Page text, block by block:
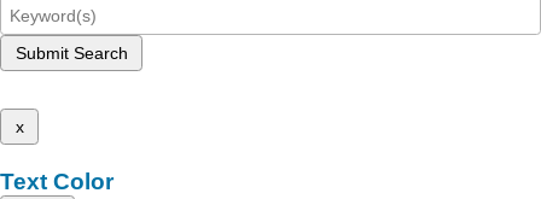
Submit Search
x
Text Color